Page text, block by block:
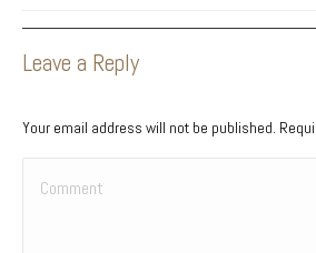
Leave a Reply
Your email address will not be published.